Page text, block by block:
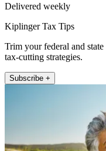
Delivered weekly
Kiplinger Tax Tips
Trim your federal and
tax-cutting strategies.
Subscribe +